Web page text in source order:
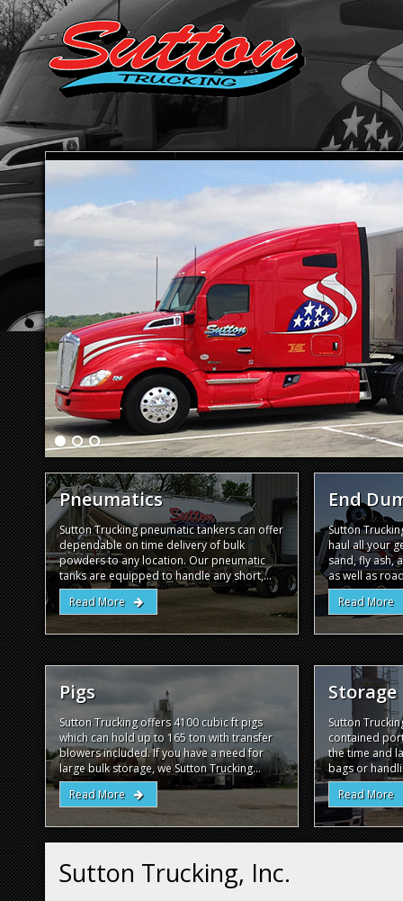
HOME
ABOUT SUTTON TRUCKING
Pneumatics
Sutton Trucking pneumatic tankers can offer
dependable on time delivery of bulk
powders to any location. Our pneumatic
tanks are equipped to handle any short,...
Read More
End
Sutton
haul all your
sand, fly ash,
as well as
Read More
Pigs
Sutton Trucking offers 4100 cubic ft pigs
which can hold up to 165 ton with transfer
blowers included. If you have a need for
large bulk storage, we Sutton Trucking...
Read More
Storage
Sutton
contained
the time and
bags or
Read More
Sutton Trucking, Inc.